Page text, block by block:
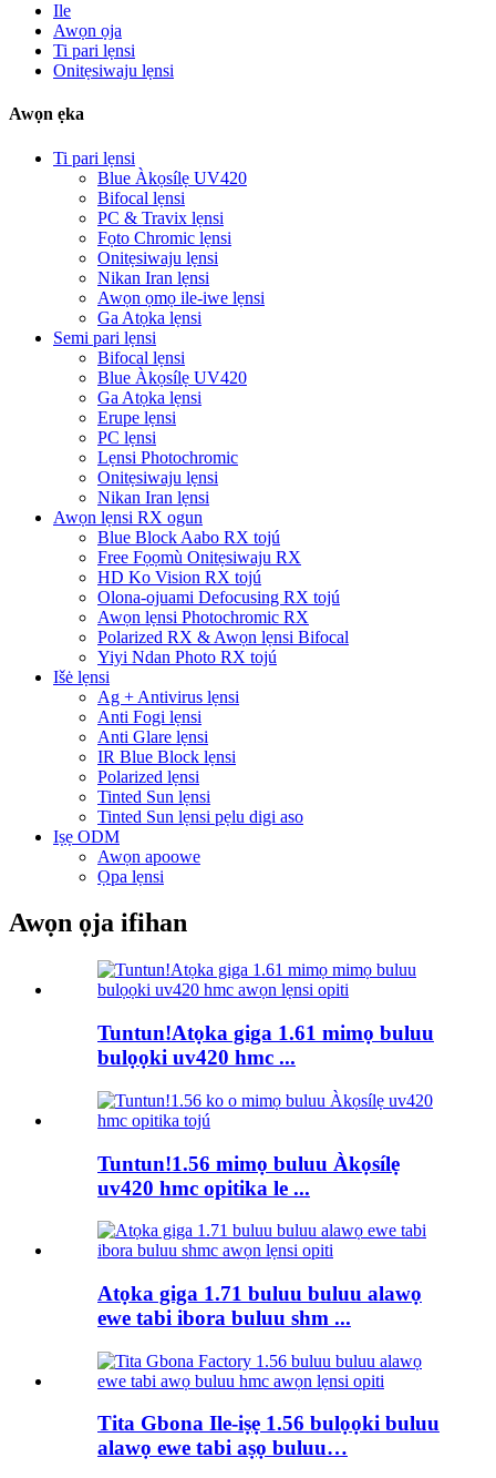
Ile
Awọn ọja
Ti pari lẹnsi
Onitẹsiwaju lẹnsi
Awọn ẹka
Ti pari lẹnsi
Blue Àkọsílẹ UV420
Bifocal lẹnsi
PC & Travix lẹnsi
Fọto Chromic lẹnsi
Onitẹsiwaju lẹnsi
Nikan Iran lẹnsi
Awọn ọmọ ile-iwe lẹnsi
Ga Atọka lẹnsi
Semi pari lẹnsi
Bifocal lẹnsi
Blue Àkọsílẹ UV420
Ga Atọka lẹnsi
Erupe lẹnsi
PC lẹnsi
Lẹnsi Photochromic
Onitẹsiwaju lẹnsi
Nikan Iran lẹnsi
Awọn lẹnsi RX ogun
Blue Block Aabo RX tojú
Free Fọọmù Onitẹsiwaju RX
HD Ko Vision RX tojú
Olona-ojuami Defocusing RX tojú
Awọn lẹnsi Photochromic RX
Polarized RX & Awọn lẹnsi Bifocal
Yiyi Ndan Photo RX tojú
Išė lẹnsi
Ag + Antivirus lẹnsi
Anti Fogi lẹnsi
Anti Glare lẹnsi
IR Blue Block lẹnsi
Polarized lẹnsi
Tinted Sun lẹnsi
Tinted Sun lẹnsi pẹlu digi aso
Iṣẹ ODM
Awọn apoowe
Ọpa lẹnsi
Awọn ọja ifihan
Tuntun!Atọka giga 1.61 mimọ buluu
bulọọki uv420 hmc ...
Tuntun!1.56 mimọ buluu Àkọsílẹ
uv420 hmc opitika le ...
Atọka giga 1.71 buluu buluu alawọ
ewe tabi ibora buluu shm ...
Tita Gbona Ile-iṣẹ 1.56 bulọọki buluu
alawọ ewe tabi aṣọ buluu…